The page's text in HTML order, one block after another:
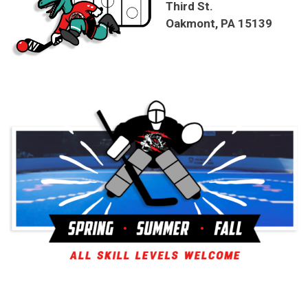
Third St.
Oakmont, PA 15139